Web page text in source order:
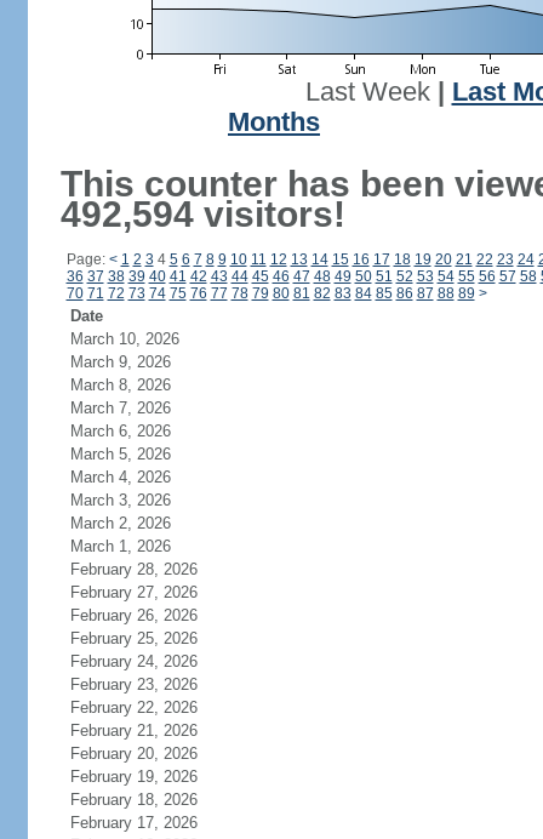
Last Week| Last
Months
This counter has been
492,594 visitors!
Page: < 1 2 3 4 5 6 7 8 9 10 11 12 13 14 15 16 17 18 19 20 21 22 23 24
36 37 38 39 40 41 42 43 44 45 46 47 48 49 50 51 52 53 54 55 56 57 58
70 71 72 73 74 75 76 77 78 79 80 81 82 83 84 85 86 87 88 89 >
Date
March 10, 2026
March 9, 2026
March 8, 2026
March 7, 2026
March 6, 2026
March 5, 2026
March 4, 2026
March 3, 2026
March 2, 2026
March 1, 2026
February 28, 2026
February 27, 2026
February 26, 2026
February 25, 2026
February 24, 2026
February 23, 2026
February 22, 2026
February 21, 2026
February 20, 2026
February 19, 2026
February 18, 2026
February 17, 2026